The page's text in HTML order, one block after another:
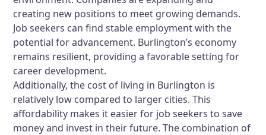
creating new positions to meet growing demands.
Job seekers can find stable employment with the
potential for advancement. Burlington’s economy
remains resilient, providing a favorable setting for
career development.
Additionally, the cost of living in Burlington is
relatively low compared to larger cities. This
affordability makes it easier for job seekers to save
money and invest in their future. The combination of